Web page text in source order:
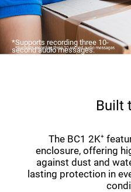
*Supports recording three 10-
second audio messages.
Built
The BC1 2K⁺
enclosure, offering
against dust and
lasting protection in